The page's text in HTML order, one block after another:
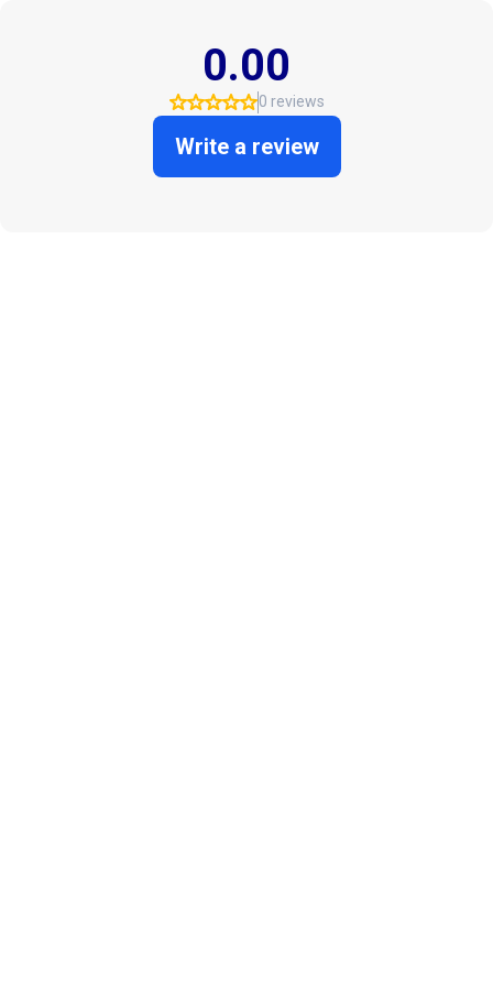
0.00
0 reviews
Write a review